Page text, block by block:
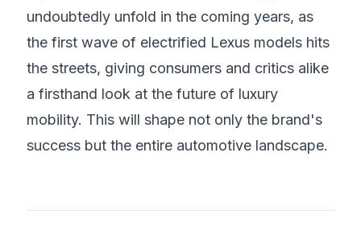
undoubtedly unfold in the coming years, as
the first wave of electrified Lexus models hits
the streets, giving consumers and critics alike
a firsthand look at the future of luxury
mobility. This will shape not only the brand's
success but the entire automotive landscape.